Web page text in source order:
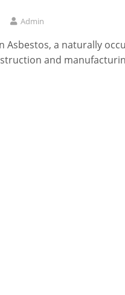
Admin
Asbestos, a naturally
and